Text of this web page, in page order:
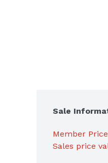
Sale
Member Price
Sales price